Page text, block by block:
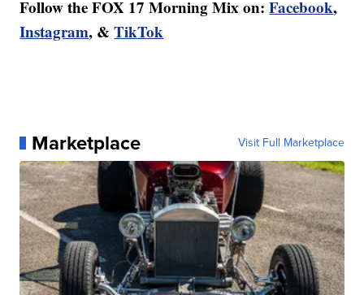
Follow the FOX 17 Morning Mix on: Facebook,
Instagram, &TikTok
Marketplace Visit Full Marketplace